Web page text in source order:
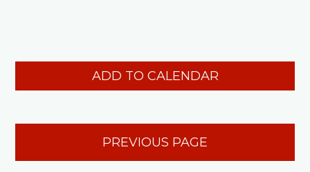
ADD TO CALENDAR
PREVIOUS PAGE